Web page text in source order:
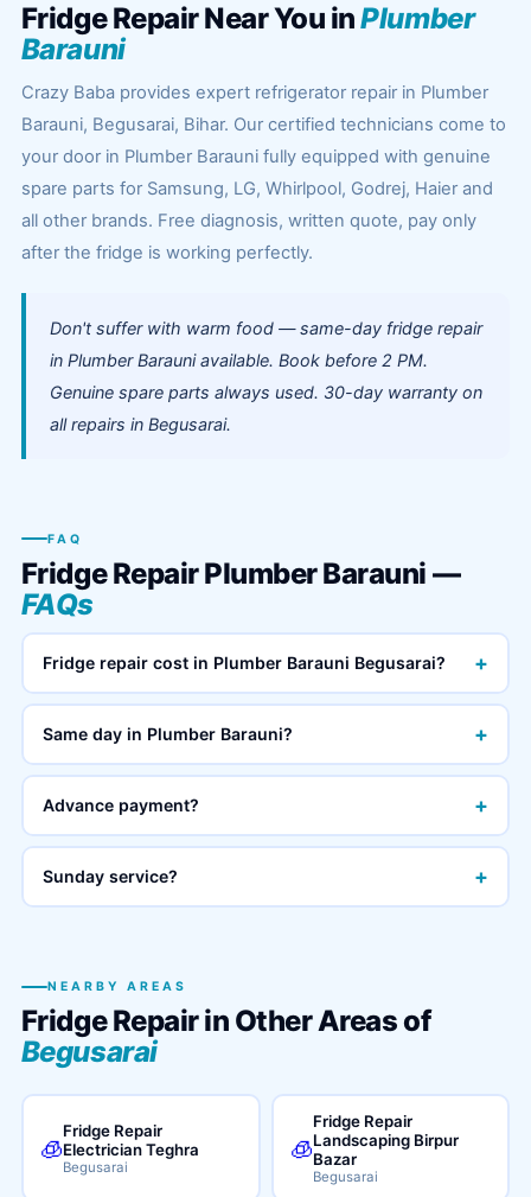
Fridge Repair Near You inPlumber
Barauni
Crazy Baba provides expert refrigerator repair in Plumber
Barauni, Begusarai, Bihar. Our certified technicians come to
your door in Plumber Barauni fully equipped with genuine
spare parts for Samsung, LG, Whirlpool, Godrej, Haier and
all other brands. Free diagnosis, written quote, pay only
after the fridge is working perfectly.
Don't suffer with warm food — same-day fridge repair
in Plumber Barauni available. Book before 2 PM.
Genuine spare parts always used. 30-day warranty on
all repairs in Begusarai.
FAQ
Fridge Repair Plumber Barauni —
FAQs
Fridge repair cost in Plumber Barauni Begusarai? +
Same day in Plumber Barauni? +
Advance payment? +
Sunday service? +
NEARBY AREAS
Fridge Repair in Other Areas of
Begusarai
🧊
Fridge Repair
Electrician Teghra
Begusarai
🧊
Fridge Repair
Landscaping Birpur
Bazar
Begusarai